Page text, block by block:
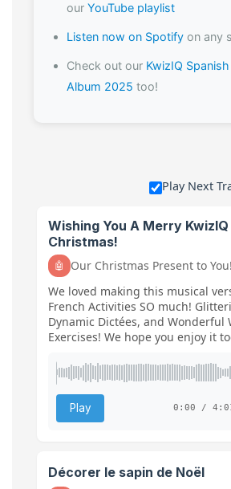
our YouTube playlist
Listen now on Spotifyon any
Check out our KwizIQ
Album 2025 too!
Play Next
Wishing You A Merry KwizIQ
Christmas!
🤖
Our Christmas Present to You!
We loved making this musical
French Activities SO much!
Dynamic Dictées, and Wonderful
Exercises! We hope you enjoy it
Play 0:00 /
Décorer le sapin de Noël